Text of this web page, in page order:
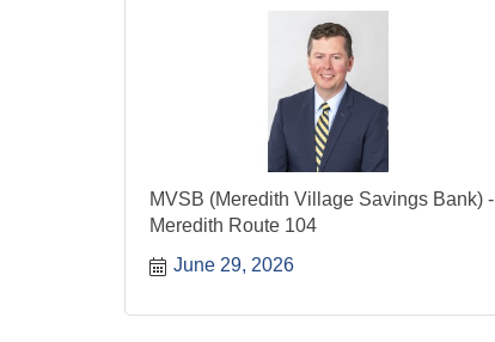
MVSB (Meredith Village Savings Bank) -
Meredith Route 104
June 29, 2026